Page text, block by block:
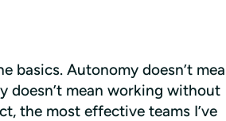
basics. Autonomy doesn’t
doesn’t mean working without
the most effective teams I’ve